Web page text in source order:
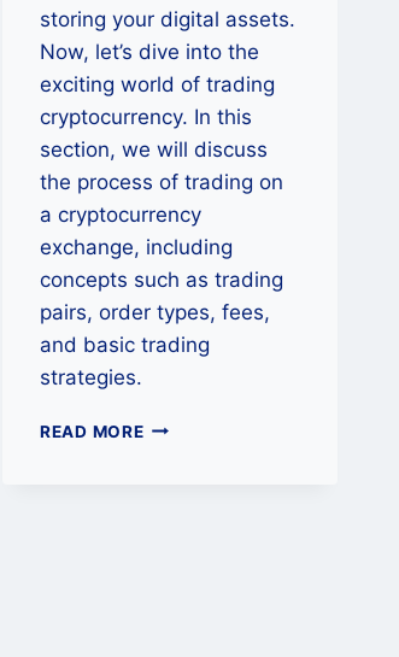
storing your digital assets.
Now, let’s dive into the
exciting world of trading
cryptocurrency. In this
section, we will discuss
the process of trading on
a cryptocurrency
exchange, including
concepts such as trading
pairs, order types, fees,
and basic trading
strategies.
READ MORETRADING